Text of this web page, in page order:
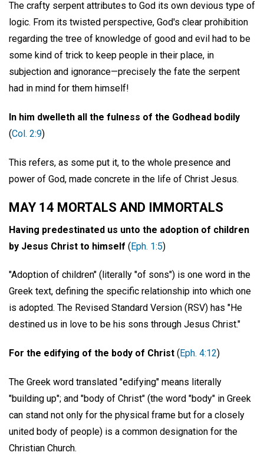
The crafty serpent attributes to God its own devious type of
logic. From its twisted perspective, God's clear prohibition
regarding the tree of knowledge of good and evil had to be
some kind of trick to keep people in their place, in
subjection and ignorance—precisely the fate the serpent
had in mind for them himself!
In him dwelleth all the fulness of the Godhead bodily
(Col. 2:9)
This refers, as some put it, to the whole presence and
power of God, made concrete in the life of Christ Jesus.
MAY 14 MORTALS AND IMMORTALS
Having predestinated us unto the adoption of children
by Jesus Christ to himself (Eph. 1:5)
"Adoption of children" (literally "of sons") is one word in the
Greek text, defining the specific relationship into which one
is adopted. The Revised Standard Version (RSV) has "He
destined us in love to be his sons through Jesus Christ."
For the edifying of the body of Christ ( Eph. 4:12)
The Greek word translated "edifying" means literally
"building up"; and "body of Christ" (the word "body" in Greek
can stand not only for the physical frame but for a closely
united body of people) is a common designation for the
Christian Church.